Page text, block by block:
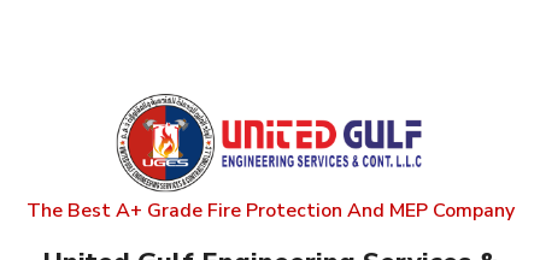
The Best A+ Grade Fire Protection And MEP Company